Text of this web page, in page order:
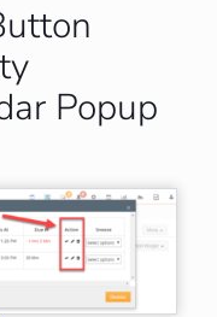
Popup